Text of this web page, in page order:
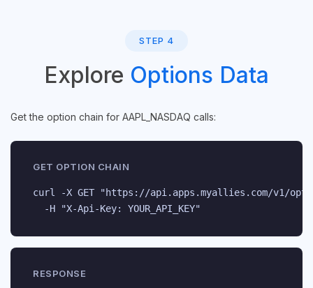
STEP 4
Explore Options Data
Get the option chain for AAPL_NASDAQ calls:
GET OPTION CHAIN
curl -X GET "https://api.apps.myallies.com/v1/
  -H "X-Api-Key: YOUR_API_KEY"
RESPONSE